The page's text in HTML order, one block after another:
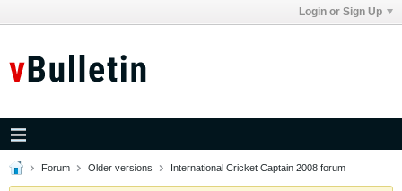
Login or Sign Up
Forum Older versions International Cricket Captain 2008 forum